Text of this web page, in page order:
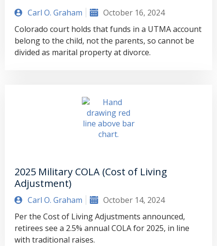
Carl O. Graham
October 16, 2024
Colorado court holds that funds in a UTMA account
belong to the child, not the parents, so cannot be
divided as marital property at divorce.
2025 Military COLA (Cost of Living
Adjustment)
Carl O. Graham
October 14, 2024
Per the Cost of Living Adjustments announced,
retirees see a 2.5% annual COLA for 2025, in line
with traditional raises.